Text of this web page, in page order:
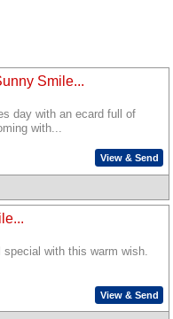
Smile...
day with an ecard full of
with...
View & Send
special with this warm wish.
View & Send